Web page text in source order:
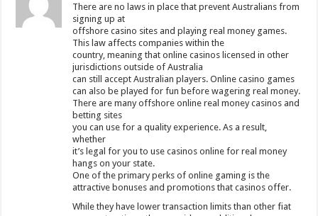
There are no laws in place that prevent Australians from
signing up at
offshore casino sites and playing real money games.
This law affects companies within the
country, meaning that online casinos licensed in other
jurisdictions outside of Australia
can still accept Australian players. Online casino games
can also be played for fun before wagering real money.
There are many offshore online real money casinos and
betting sites
you can use for a quality experience. As a result,
whether
it’s legal for you to use casinos online for real money
hangs on your state.
One of the primary perks of online gaming is the
attractive bonuses and promotions that casinos offer.
While they have lower transaction limits than other fiat